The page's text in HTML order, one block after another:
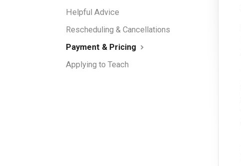
Helpful Advice
Rescheduling & Cancellations
Payment & Pricing
Applying to Teach